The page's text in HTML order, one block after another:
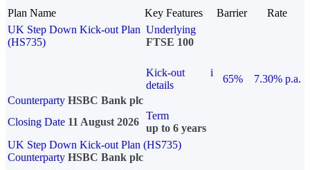
Plan Name Key Features Barrier
Rate
UK Step Down Kick-out Plan
(HS735)
Underlying
FTSE 100
Kick-out
details
i
65%
7.30% p.a.
Counterparty HSBC Bank plc
Closing Date 11 August 2026
Term
up to 6 years
UK Step Down Kick-out Plan (HS735)
Counterparty HSBC Bank plc